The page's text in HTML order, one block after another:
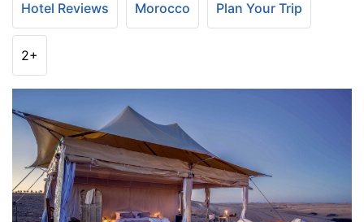
Hotel Reviews Morocco Plan Your Trip
2+